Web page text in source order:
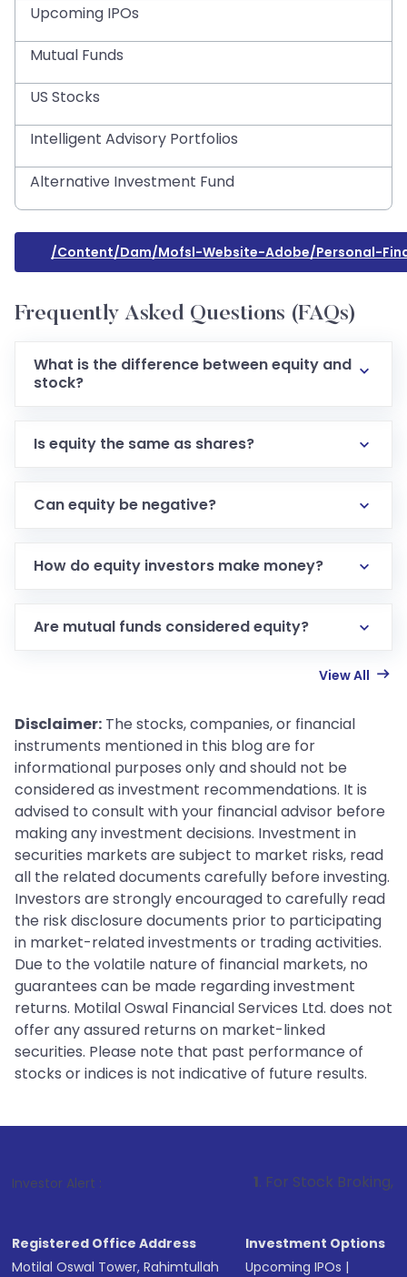
Upcoming IPOs
Mutual Funds
US Stocks
Intelligent Advisory Portfolios
Alternative Investment Fund
/content/dam/mofsl-Website-Adobe/personal-
Frequently Asked Questions (FAQs)
What is the difference between equity and
stock?
Is equity the same as shares?
Can equity be negative?
How do equity investors make money?
Are mutual funds considered equity?
View All
Disclaimer: The stocks, companies, or financial
instruments mentioned in this blog are for
informational purposes only and should not be
considered as investment recommendations. It is
advised to consult with your financial advisor before
making any investment decisions. Investment in
securities markets are subject to market risks, read
all the related documents carefully before investing.
Investors are strongly encouraged to carefully read
the risk disclosure documents prior to participating
in market-related investments or trading activities.
Due to the volatile nature of financial markets, no
guarantees can be made regarding investment
returns. Motilal Oswal Financial Services Ltd. does not
offer any assured returns on market-linked
securities. Please note that past performance of
stocks or indices is not indicative of future results.
Investor Alert : . For Stock Broking, Prevent
Registered Office Address
Motilal Oswal Tower, Rahimtullah
Investment Options
Upcoming IPOs |